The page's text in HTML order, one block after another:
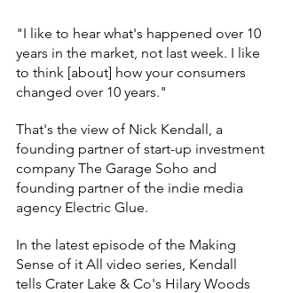
"I like to hear what's happened over 10
years in the market, not last week. I like
to think [about] how your consumers
changed over 10 years."
That's the view of Nick Kendall, a
founding partner of start-up investment
company The Garage Soho and
founding partner of the indie media
agency Electric Glue.
In the latest episode of the Making
Sense of it All video series, Kendall
tells Crater Lake & Co's Hilary Woods